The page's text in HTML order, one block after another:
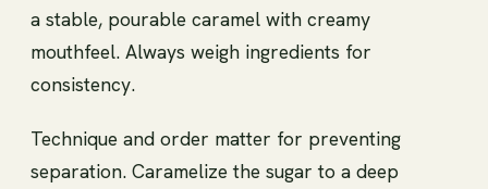
a stable, pourable caramel with creamy
mouthfeel. Always weigh ingredients for
consistency.
Technique and order matter for preventing
separation. Caramelize the sugar to a deep